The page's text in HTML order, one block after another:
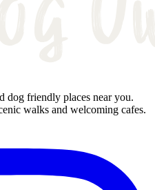
dog friendly places near you.
walks and welcoming cafes.